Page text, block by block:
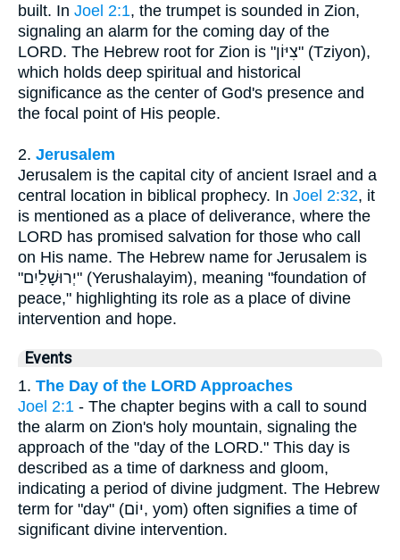
built. In Joel 2:1, the trumpet is sounded in Zion,
signaling an alarm for the coming day of the
LORD. The Hebrew root for Zion is "צִיּוֹן" (Tziyon),
which holds deep spiritual and historical
significance as the center of God's presence and
the focal point of His people.
2. Jerusalem
Jerusalem is the capital city of ancient Israel and a
central location in biblical prophecy. In Joel 2:32, it
is mentioned as a place of deliverance, where the
LORD has promised salvation for those who call
on His name. The Hebrew name for Jerusalem is
"יְרוּשָׁלַיִם" (Yerushalayim), meaning "foundation of
peace," highlighting its role as a place of divine
intervention and hope.
Events
1. The Day of the LORD Approaches
Joel 2:1 - The chapter begins with a call to sound
the alarm on Zion's holy mountain, signaling the
approach of the "day of the LORD." This day is
described as a time of darkness and gloom,
indicating a period of divine judgment. The Hebrew
term for "day" (יוֹם, yom) often signifies a time of
significant divine intervention.